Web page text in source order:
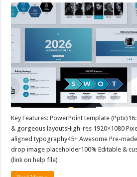
Key Features: PowerPoint template
& gorgeous layoutsHigh-res 1920×1080
aligned typography45+ Awesome Pre-
drop image placeholder100% Editable &
(link on help file)